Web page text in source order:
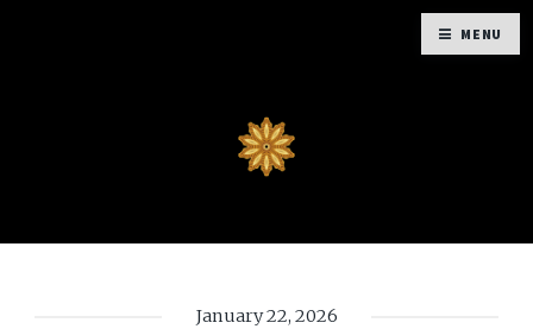
January 22, 2026
MENU